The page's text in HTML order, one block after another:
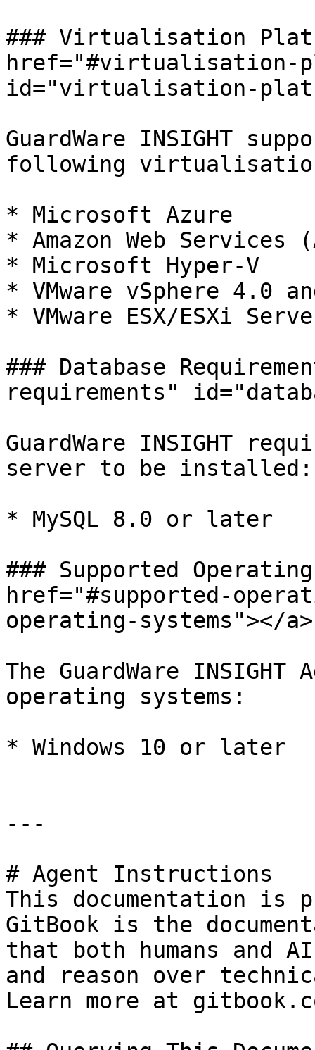
### Virtualisation
href="#virtualisation-
id="virtualisation-
GuardWare INSIGHT
following
* Microsoft Azure
* Amazon Web Services
* Microsoft Hyper-V
* VMware vSphere 4.0
* VMware ESX/ESXi
### Database
requirements"
GuardWare INSIGHT
server to be installed:
* MySQL 8.0 or later
### Supported
href="#supported-
operating-systems"></a>
The GuardWare
operating systems:
* Windows 10 or later
---
# Agent Instructions
This documentation is
GitBook is the
that both humans and
and reason over
Learn more at